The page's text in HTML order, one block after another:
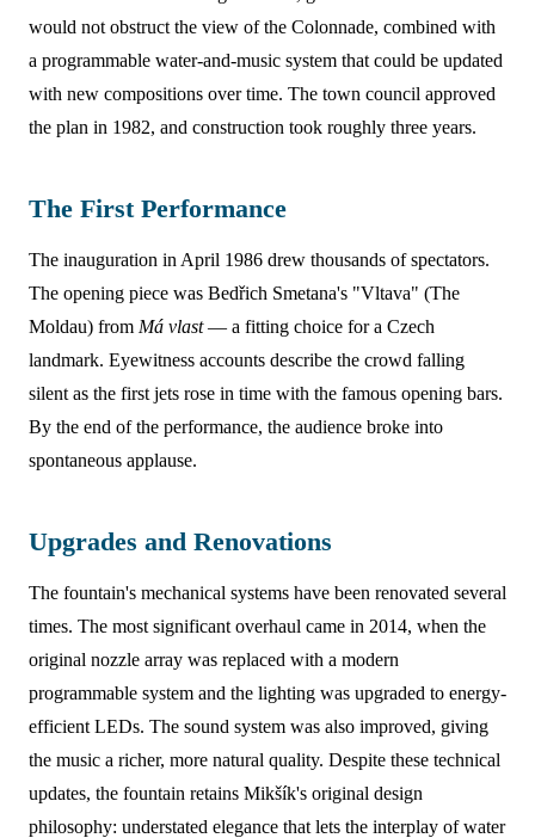
would not obstruct the view of the Colonnade, combined with
a programmable water-and-music system that could be updated
with new compositions over time. The town council approved
the plan in 1982, and construction took roughly three years.
The First Performance
The inauguration in April 1986 drew thousands of spectators.
The opening piece was Bedřich Smetana's "Vltava" (The
Moldau) from Má vlast— a fitting choice for a Czech
landmark. Eyewitness accounts describe the crowd falling
silent as the first jets rose in time with the famous opening bars.
By the end of the performance, the audience broke into
spontaneous applause.
Upgrades and Renovations
The fountain's mechanical systems have been renovated several
times. The most significant overhaul came in 2014, when the
original nozzle array was replaced with a modern
programmable system and the lighting was upgraded to energy-
efficient LEDs. The sound system was also improved, giving
the music a richer, more natural quality. Despite these technical
updates, the fountain retains Mikšík's original design
philosophy: understated elegance that lets the interplay of water